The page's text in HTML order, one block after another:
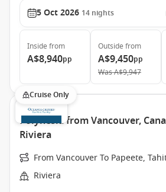
5 Oct 2026 14 nights
Inside from
A$8,940pp
Outside from
A$9,450pp
WasA$9,947
Cruise Only
Polynesia from Vancouver,
Riviera
From Vancouver To Papeete,
Riviera